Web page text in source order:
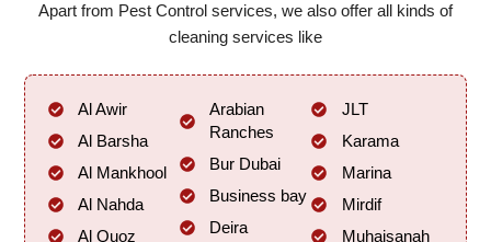
Apart from Pest Control services, we also offer all kinds of
cleaning services like
Al Awir
Al Barsha
Al Mankhool
Al Nahda
Al Quoz
Arabian
Ranches
Bur Dubai
Business bay
Deira
JLT
Karama
Marina
Mirdif
Muhaisanah